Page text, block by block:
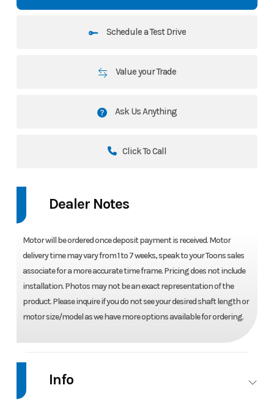
Schedule a Test Drive
Value your Trade
Ask Us Anything
Click To Call
Dealer Notes
Motor will be ordered once deposit payment is received. Motor
delivery time may vary from 1 to 7 weeks, speak to your Toons sales
associate for a more accurate time frame. Pricing does not include
installation. Photos may not be an exact representation of the
product. Please inquire if you do not see your desired shaft length or
motor size/model as we have more options available for ordering.
Info